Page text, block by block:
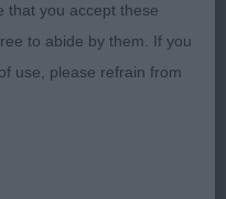
Good angulation and
set and of excellent
lovely almond dark
when
ears. Good
that you accept these
to abide by them. If you
use, please refrain from